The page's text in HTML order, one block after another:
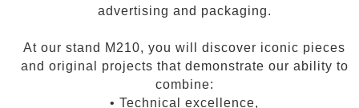
advertising and packaging.
At our stand M210, you will discover iconic pieces
and original projects that demonstrate our ability to
combine:
• Technical excellence,